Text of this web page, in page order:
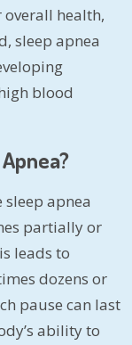
overall health,
sleep apnea
blood
apnea
partially or
leads to
dozens or
pause can last
ability to